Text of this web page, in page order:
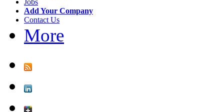
Jobs
Add Your Company
Contact Us
More